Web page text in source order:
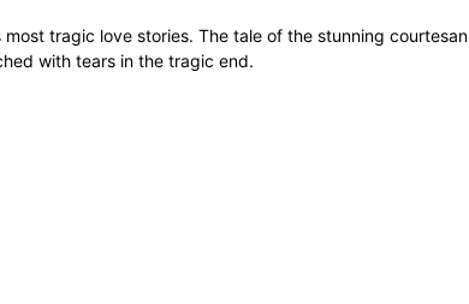
tragic love stories. The tale of the stunning
with tears in the tragic end.